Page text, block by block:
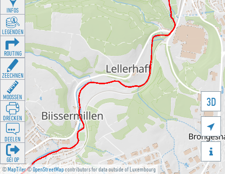
©MapTiler©OpenStreetMapcontributors for data outside of Luxembourg
3D


INFOS
LEGENDEN
ROUTING
ZEECHNEN
MOOSSEN
DRÉCKEN
DEELEN
GÉI OP